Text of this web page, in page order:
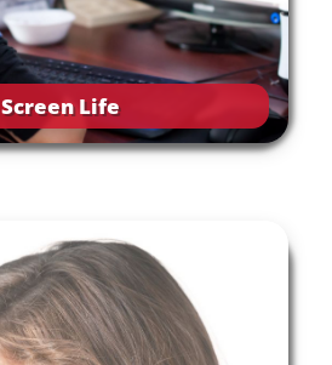
Screen Life